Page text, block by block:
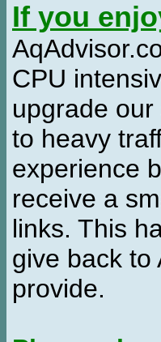
If you
CPU
upgrade
to heavy
experience
receive a
links. This
give back to
provide.